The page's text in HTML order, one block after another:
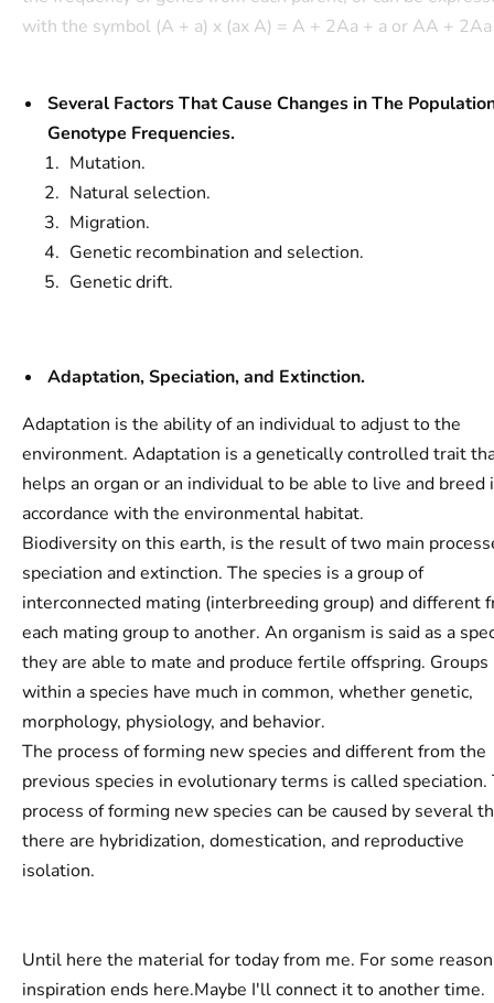
with the symbol (A + a) x (ax A) = A + 2Aa + a or AA + 2Aa
Several Factors That Cause Changes in The
Genotype Frequencies.
Mutation.
Natural selection.
Migration.
Genetic recombination and selection.
Genetic drift.
Adaptation, Speciation, and Extinction.
Adaptation is the ability of an individual to adjust to the
environment. Adaptation is a genetically controlled trait
helps an organ or an individual to be able to live and breed
accordance with the environmental habitat.
Biodiversity on this earth, is the result of two main
speciation and extinction. The species is a group of
interconnected mating (interbreeding group) and different
each mating group to another. An organism is said as a
they are able to mate and produce fertile offspring. Groups
within a species have much in common, whether genetic,
morphology, physiology, and behavior.
The process of forming new species and different from the
previous species in evolutionary terms is called speciation.
process of forming new species can be caused by several
there are hybridization, domestication, and reproductive
isolation.
Until here the material for today from me. For some
inspiration ends here.Maybe I'll connect it to another time.